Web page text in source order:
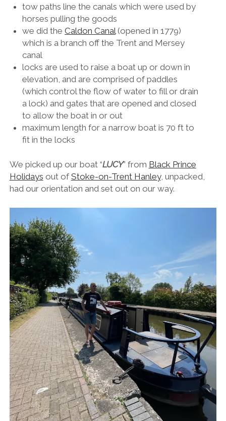
tow paths line the canals which were used by
horses pulling the goods
we did theCaldon Canal (opened in 1779)
which is a branch off the Trent and Mersey
canal
locks are used to raise a boat up or down in
elevation, and are comprised of paddles
(which control the flow of water to fill or drain
a lock) and gates that are opened and closed
to allow the boat in or out
maximum length for a narrow boat is 70 ft to
fit in the locks
We picked up our boat “LUCY” from Black Prince
Holidays out of Stoke-on-Trent Hanley, unpacked,
had our orientation and set out on our way.